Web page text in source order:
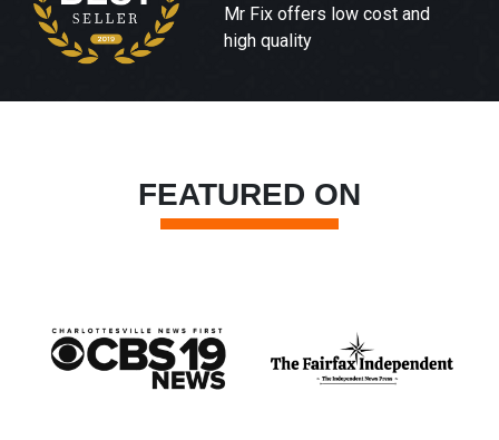
Mr Fix offers low cost and
high quality
FEATURED ON